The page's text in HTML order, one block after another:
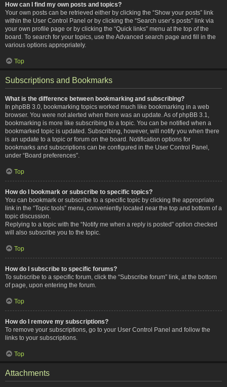
How can I find my own posts and topics?
Your own posts can be retrieved either by clicking the “Show your posts” link
within the User Control Panel or by clicking the “Search user’s posts” link via
your own profile page or by clicking the “Quick links” menu at the top of the
board. To search for your topics, use the Advanced search page and fill in the
various options appropriately.
Top
Subscriptions and Bookmarks
What is the difference between bookmarking and subscribing?
In phpBB 3.0, bookmarking topics worked much like bookmarking in a web
browser. You were not alerted when there was an update. As of phpBB 3.1,
bookmarking is more like subscribing to a topic. You can be notified when a
bookmarked topic is updated. Subscribing, however, will notify you when there
is an update to a topic or forum on the board. Notification options for
bookmarks and subscriptions can be configured in the User Control Panel,
under “Board preferences”.
Top
How do I bookmark or subscribe to specific topics?
You can bookmark or subscribe to a specific topic by clicking the appropriate
link in the “Topic tools” menu, conveniently located near the top and bottom of a
topic discussion.
Replying to a topic with the “Notify me when a reply is posted” option checked
will also subscribe you to the topic.
Top
How do I subscribe to specific forums?
To subscribe to a specific forum, click the “Subscribe forum” link, at the bottom
of page, upon entering the forum.
Top
How do I remove my subscriptions?
To remove your subscriptions, go to your User Control Panel and follow the
links to your subscriptions.
Top
Attachments